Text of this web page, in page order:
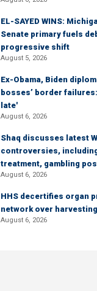
EL-SAYED WINS:
Senate primary fuels
progressive shift
August 5, 2026
Ex-Obama, Biden
bosses’ border
late'
August 6, 2026
Shaq discusses latest
controversies,
treatment, gambling
August 6, 2026
HHS decertifies organ
network over
August 6, 2026